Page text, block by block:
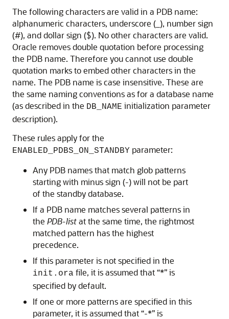
The following characters are valid in a PDB name:
alphanumeric characters, underscore (_), number sign
(#), and dollar sign ($). No other characters are valid.
Oracle removes double quotation before processing
the PDB name. Therefore you cannot use double
quotation marks to embed other characters in the
name. The PDB name is case insensitive. These are
the same naming conventions as for a database name
(as described in the DB_NAME initialization parameter
description).
These rules apply for the
ENABLED_PDBS_ON_STANDBY parameter:
Any PDB names that match glob patterns
starting with minus sign (-) will not be part
of the standby database.
If a PDB name matches several patterns in
the PDB-listat the same time, the rightmost
matched pattern has the highest
precedence.
If this parameter is not specified in the
init.ora file, it is assumed that “*” is
specified by default.
If one or more patterns are specified in this
parameter, it is assumed that “-*” is